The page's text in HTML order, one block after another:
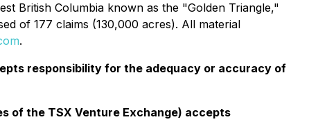
British Columbia known as the "Golden Triangle,"
of 177 claims (130,000 acres). All material
.
responsibility for the adequacy or accuracy of
of the TSX Venture Exchange) accepts